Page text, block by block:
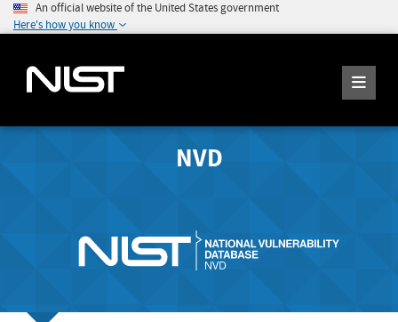
An official website of the United States government
Here's how you know
NVD